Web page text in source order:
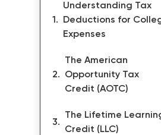
Understanding Tax
Deductions for
Expenses
The American
Opportunity Tax
Credit (AOTC)
The Lifetime
Credit (LLC)